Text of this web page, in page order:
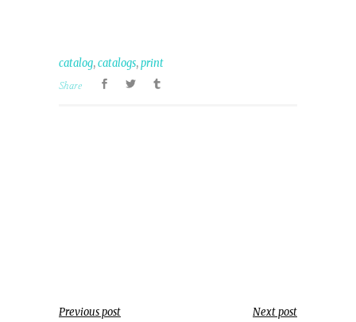
catalog,catalogs,print
Share
Previous post Next post